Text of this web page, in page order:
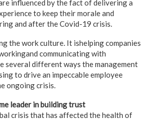
influenced by the fact of delivering a
to keep their morale and
and after the Covid-19 crisis.
the work culture. It ishelping companies
communicating with
several different ways the management
to drive an impeccable employee
ongoing crisis.
leader in building trust
crisis that has affected the health of